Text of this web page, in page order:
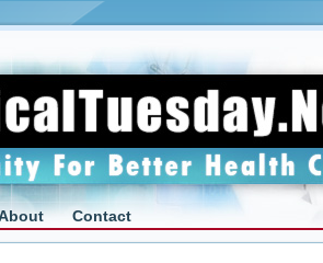
Contact